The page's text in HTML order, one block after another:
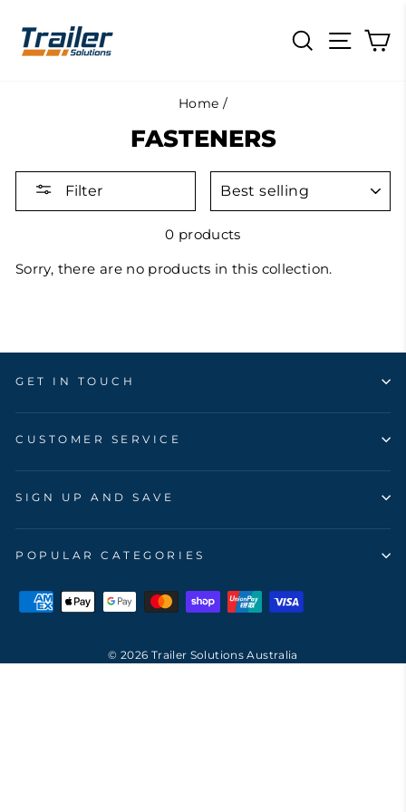
content
SEARCHSITE
Home /
FASTENERS
Filter
0 products
Sorry, there are no products in this collection.
GET IN TOUCH
CUSTOMER SERVICE
SIGN UP AND SAVE
POPULAR CATEGORIES
© 2026 Trailer Solutions Australia